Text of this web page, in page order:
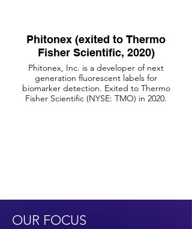
Phitonex (exited to Thermo
Fisher Scientific, 2020)
Phitonex, Inc. is a developer of next
generation fluorescent labels for
biomarker detection. Exited to Thermo
Fisher Scientific (NYSE: TMO) in 2020.
OUR FOCUS